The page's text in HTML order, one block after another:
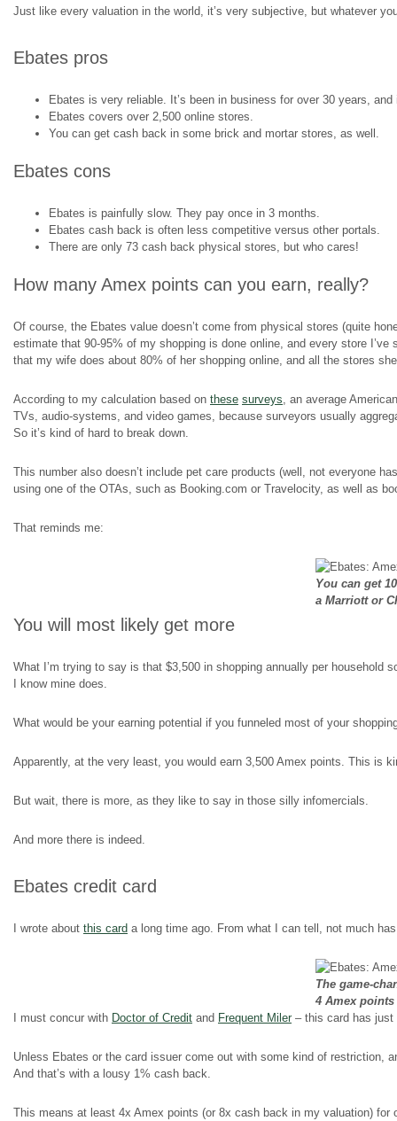
Just like every valuation in the world, it’s very subjective, but whatever
Ebates pros
Ebates is very reliable. It’s been in business for over 30 years,
Ebates covers over 2,500 online stores.
You can get cash back in some brick and mortar stores, as well.
Ebates cons
Ebates is painfully slow. They pay once in 3 months.
Ebates cash back is often less competitive versus other portals.
There are only 73 cash back physical stores, but who cares!
How many Amex points can you earn, really?
Of course, the Ebates value doesn’t come from physical stores (quite
estimate that 90-95% of my shopping is done online, and every store
that my wife does about 80% of her shopping online, and all the stores
According to my calculation based on these surveys, an average
TVs, audio-systems, and video games, because surveyors usually
So it’s kind of hard to break down.
This number also doesn’t include pet care products (well, not everyone
using one of the OTAs, such as Booking.com or Travelocity, as well as
That reminds me:
You can get
a Marriott or
You will most likely get more
What I’m trying to say is that $3,500 in shopping annually per household
I know mine does.
What would be your earning potential if you funneled most of your
Apparently, at the very least, you would earn 3,500 Amex points. This is
But wait, there is more, as they like to say in those silly infomercials.
And more there is indeed.
Ebates credit card
I wrote about this card a long time ago. From what I can tell, not much
The game-
4 Amex
I must concur with Doctor of Credit and Frequent Miler – this card has
Unless Ebates or the card issuer come out with some kind of restriction,
And that’s with a lousy 1% cash back.
This means at least 4x Amex points (or 8x cash back in my valuation)